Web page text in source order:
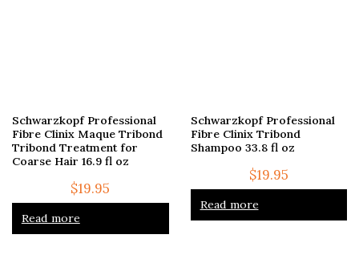
Schwarzkopf Professional
Fibre Clinix Maque Tribond
Tribond Treatment for
Coarse Hair 16.9 fl oz
$19.95
Read more
Schwarzkopf Professional
Fibre Clinix Tribond
Shampoo 33.8 fl oz
$19.95
Read more